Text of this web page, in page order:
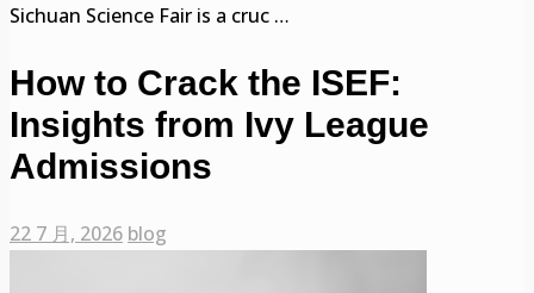
Sichuan Science Fair is a cruc …
How to Crack the ISEF:
Insights from Ivy League
Admissions
22 7 月, 2026 blog